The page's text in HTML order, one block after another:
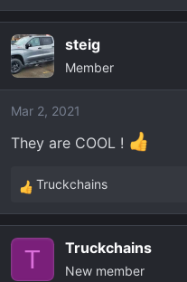
e
c
t
i
o
s
steig
Member
Mar 2, 2021
They are COOL !
R
e
c
Truckchains
T Truckchains
New member